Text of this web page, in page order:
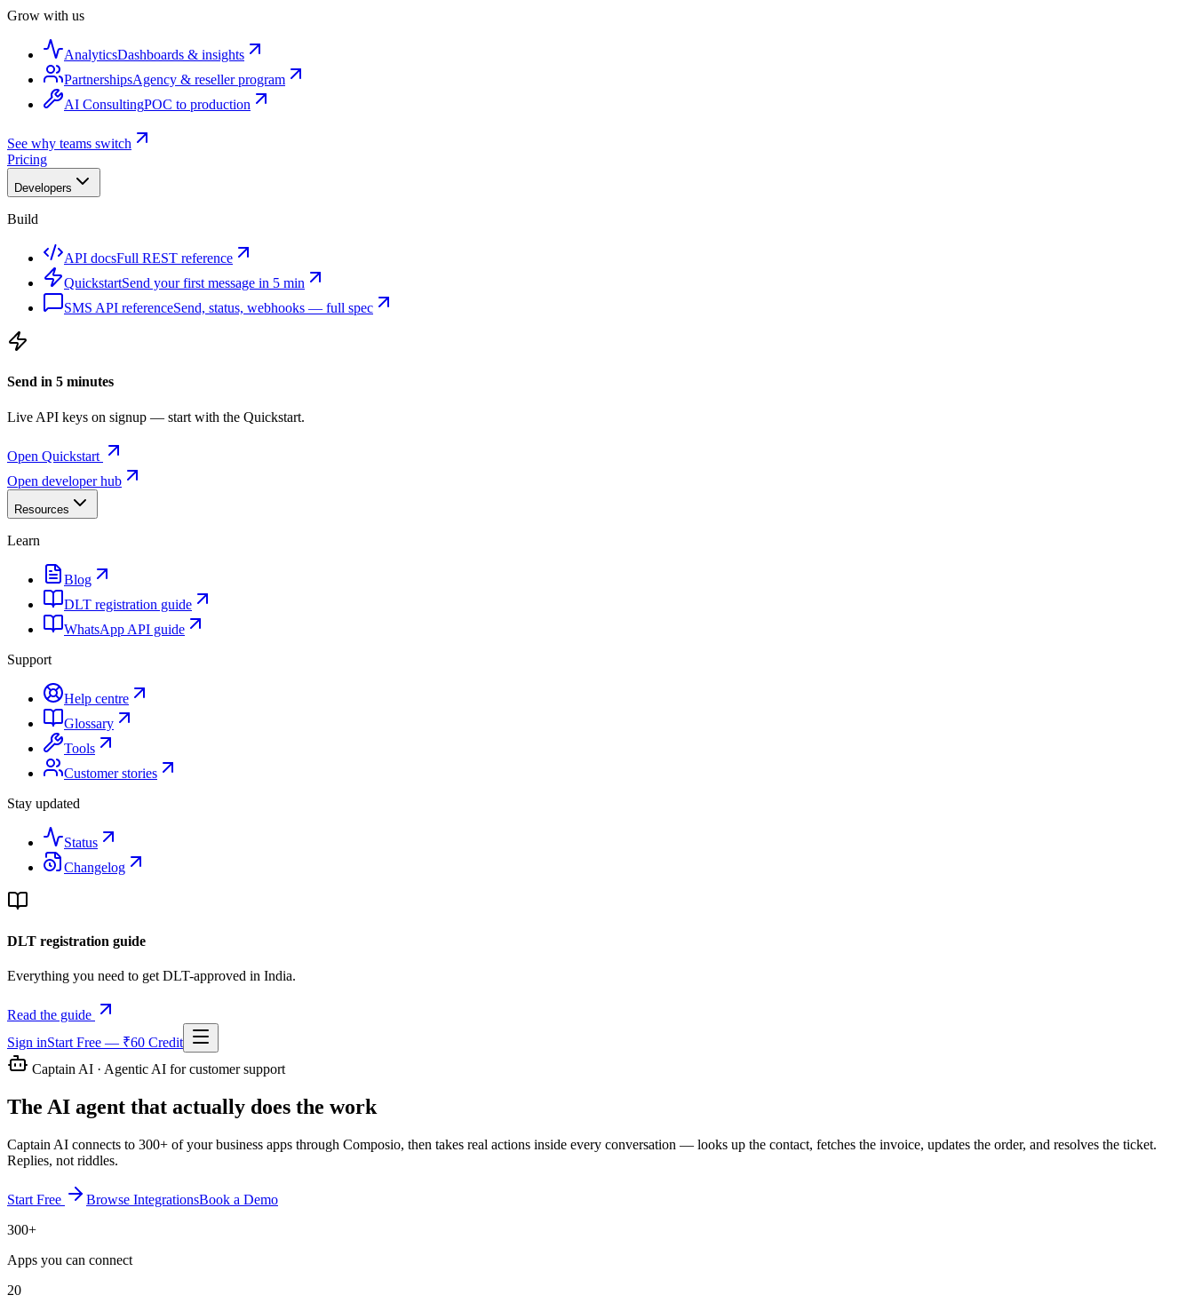
Grow with us
AnalyticsDashboards & insights
PartnershipsAgency & reseller program
AI ConsultingPOC to production
See why teams switch
Pricing
Developers
Build
API docsFull REST reference
QuickstartSend your first message in 5 min
SMS API referenceSend, status, webhooks — full spec
Send in 5 minutes
Live API keys on signup — start with the Quickstart.
Open Quickstart
Open developer hub
Resources
Learn
Blog
DLT registration guide
WhatsApp API guide
Support
Help centre
Glossary
Tools
Customer stories
Stay updated
Status
Changelog
DLT registration guide
Everything you need to get DLT-approved in India.
Read the guide
Sign inStart Free — ₹60 Credit
Captain AI · Agentic AI for customer support
The AI agent that actually does the work
Captain AI connects to 300+ of your business apps through Composio, then takes real actions inside every conversation — looks up the contact, fetches the invoice, updates the order, and resolves the ticket.
Replies, not riddles.
Start Free Browse IntegrationsBook a Demo
300+
Apps you can connect
20